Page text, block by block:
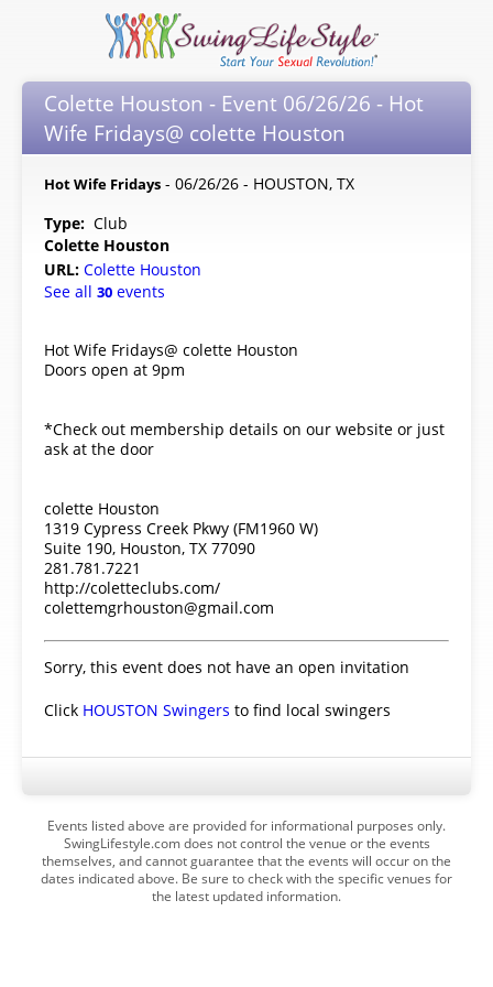
Colette Houston - Event 06/26/26 - Hot
Wife Fridays@ colette Houston
Hot Wife Fridays - 06/26/26 - HOUSTON, TX
Type: Club
Colette Houston
URL: Colette Houston
See all 30 events
Hot Wife Fridays@ colette Houston
Doors open at 9pm
*Check out membership details on our website or just
ask at the door
colette Houston
1319 Cypress Creek Pkwy (FM1960 W)
Suite 190, Houston, TX 77090
281.781.7221
http://coletteclubs.com/
colettemgrhouston@gmail.com
Sorry, this event does not have an open invitation
Click HOUSTON Swingers to find local swingers
Events listed above are provided for informational purposes only.
SwingLifestyle.com does not control the venue or the events
themselves, and cannot guarantee that the events will occur on the
dates indicated above. Be sure to check with the specific venues for
the latest updated information.